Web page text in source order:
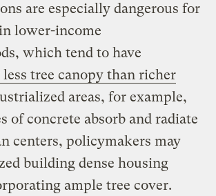
are especially dangerous for
lower-income
which tend to have
tree canopy than richer
areas, for example,
of concrete absorb and radiate
centers, policymakers may
building dense housing
ample tree cover.